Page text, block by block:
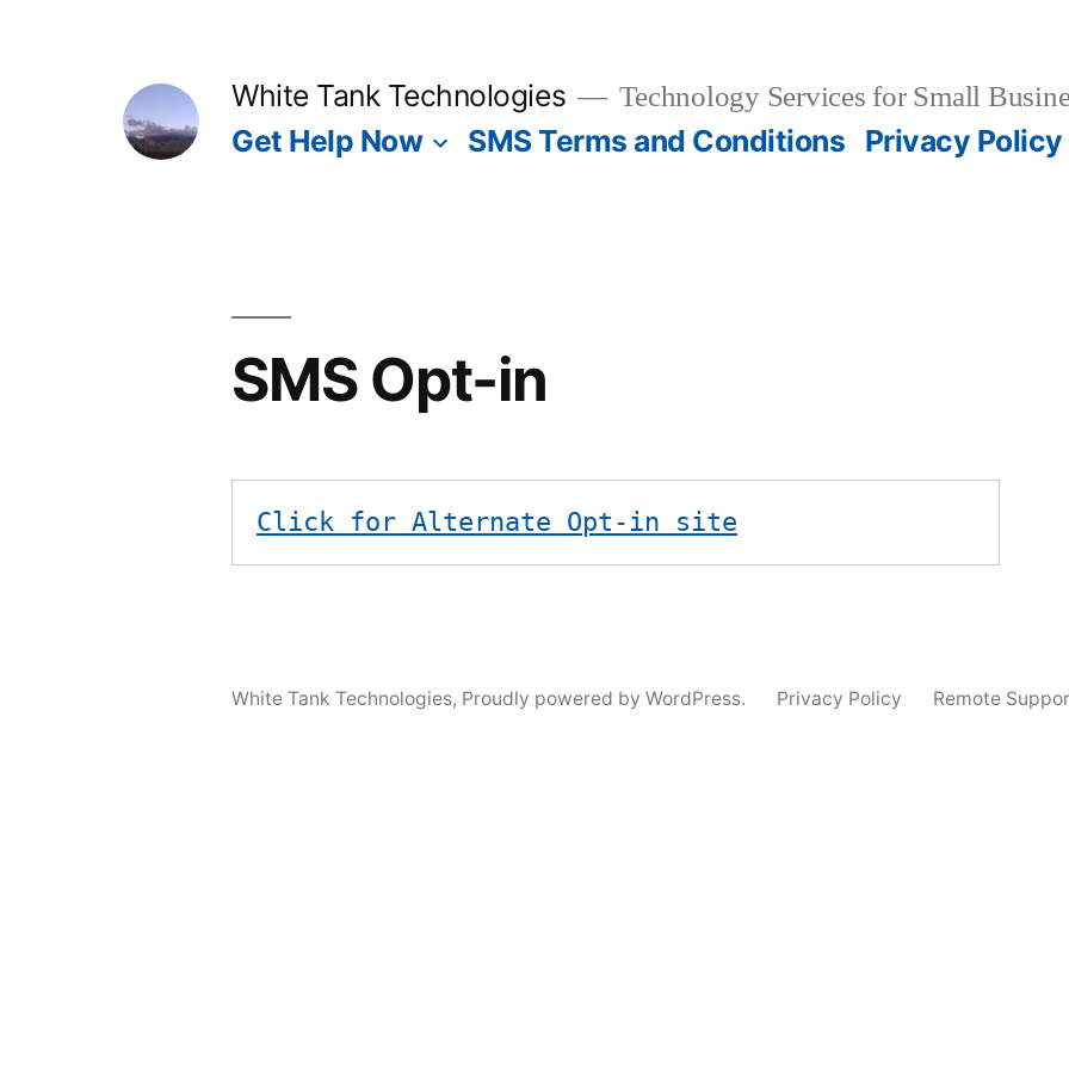
White Tank Technologies Technology Services for Small
Get Help Now SMS Terms and Conditions Privacy Policy
SMS Opt-in
Click for Alternate Opt-in site
White Tank Technologies, Proudly powered by WordPress. Privacy Policy Remote